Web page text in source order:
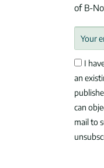
of B-
I
an
can
mail to